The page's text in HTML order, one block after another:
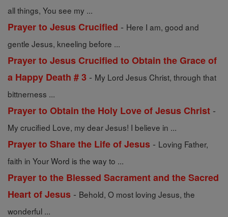
all things, You see my ...
Prayer to Jesus Crucified - Here I am, good and
gentle Jesus, kneeling before ...
Prayer to Jesus Crucified to Obtain the Grace of
a Happy Death # 3 - My Lord Jesus Christ, through that
bittnerness ...
Prayer to Obtain the Holy Love of Jesus Christ -
My crucified Love, my dear Jesus! I believe in ...
Prayer to Share the Life of Jesus - Loving Father,
faith in Your Word is the way to ...
Prayer to the Blessed Sacrament and the Sacred
Heart of Jesus - Behold, O most loving Jesus, the
wonderful ...